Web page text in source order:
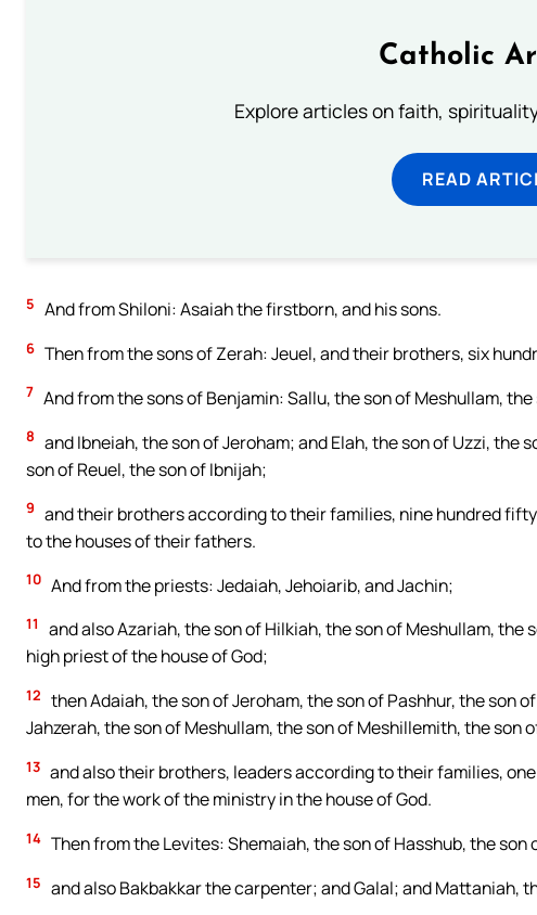
Catholic
Explore articles on faith,
READ
5 And from Shiloni: Asaiah the firstborn, and his sons.
6 Then from the sons of Zerah: Jeuel, and their brothers, six
7 And from the sons of Benjamin: Sallu, the son of Meshullam,
8 and Ibneiah, the son of Jeroham; and Elah, the son of Uzzi,
son of Reuel, the son of Ibnijah;
9 and their brothers according to their families, nine hundred
to the houses of their fathers.
10 And from the priests: Jedaiah, Jehoiarib, and Jachin;
11
and also Azariah, the son of Hilkiah, the son of Meshullam,
high priest of the house of God;
12 then Adaiah, the son of Jeroham, the son of Pashhur, the son
Jahzerah, the son of Meshullam, the son of Meshillemith, the son
13 and also their brothers, leaders according to their families,
men, for the work of the ministry in the house of God.
14 Then from the Levites: Shemaiah, the son of Hasshub, the
15 and also Bakbakkar the carpenter; and Galal; and Mattaniah,